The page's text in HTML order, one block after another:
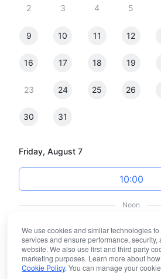
2 3 4 5
9 10 11 12
16 17 18 19
23 24 25 26
30 31
Friday, August 7
10:00
Noon
12:00
13:00
We use cookies and similar technologies
services and ensure performance, security,
website. We also use first and third party
marketing purposes. Learn more about
Cookie Policy. You can manage your